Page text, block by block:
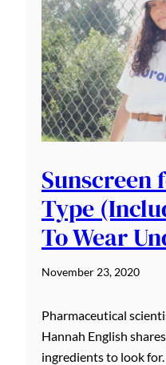
Sunscreen
Type
To Wear
November 23, 2020
Pharmaceutical
Hannah English
ingredients to look for.